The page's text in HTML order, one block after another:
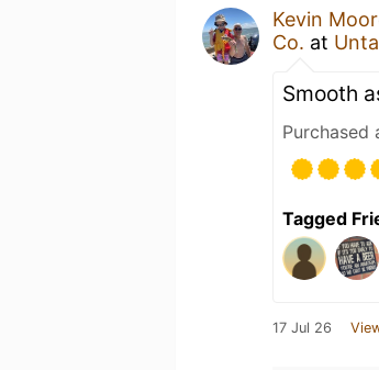
Kevin
Co. at
Smooth
Purchased
Tagged
17 Jul 26